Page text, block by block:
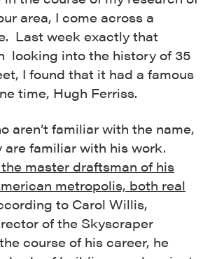
area, I come across a
Last week exactly that
looking into the history of 35
I found that it had a famous
time, Hugh Ferriss.
aren’t familiar with the name,
are familiar with his work.
master draftsman of his
metropolis, both real
to Carol Willis,
of the Skyscraper
course of his career, he